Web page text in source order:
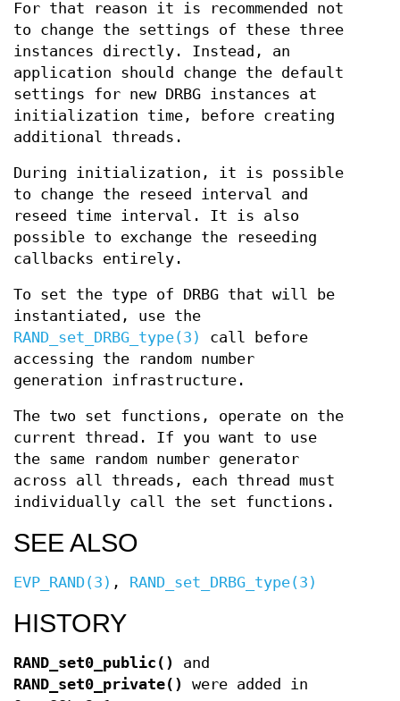
For that reason it is recommended not
to change the settings of these three
instances directly. Instead, an
application should change the default
settings for new DRBG instances at
initialization time, before creating
additional threads.
During initialization, it is possible
to change the reseed interval and
reseed time interval. It is also
possible to exchange the reseeding
callbacks entirely.
To set the type of DRBG that will be
instantiated, use the
RAND_set_DRBG_type(3)
call before
accessing the random number
generation infrastructure.
The two set functions, operate on the
current thread. If you want to use
the same random number generator
across all threads, each thread must
individually call the set functions.
SEE ALSO
EVP_RAND(3) , RAND_set_DRBG_type(3)
HISTORY
RAND_set0_public()
and
RAND_set0_private()
were added in